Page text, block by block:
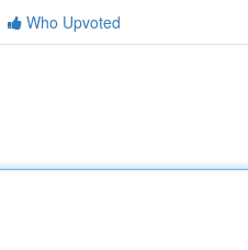
Who Upvoted